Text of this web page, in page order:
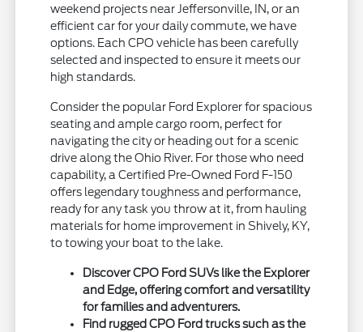
weekend projects near Jeffersonville, IN, or an
efficient car for your daily commute, we have
options. Each CPO vehicle has been carefully
selected and inspected to ensure it meets our
high standards.
Consider the popular Ford Explorer for spacious
seating and ample cargo room, perfect for
navigating the city or heading out for a scenic
drive along the Ohio River. For those who need
capability, a Certified Pre-Owned Ford F-150
offers legendary toughness and performance,
ready for any task you throw at it, from hauling
materials for home improvement in Shively, KY,
to towing your boat to the lake.
Discover CPO Ford SUVs like the Explorer
and Edge, offering comfort and versatility
for families and adventurers.
Find rugged CPO Ford trucks such as the